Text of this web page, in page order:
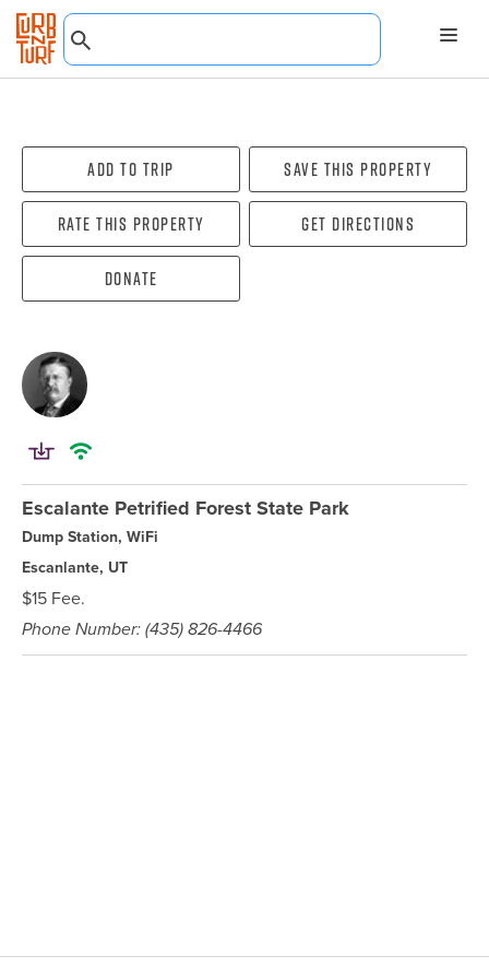
Add To Trip Save this property
Rate this property Get directions
Donate
Escalante Petrified Forest State Park
Dump Station, WiFi
Escanlante, UT
$15 Fee.
Phone Number: (435) 826-4466